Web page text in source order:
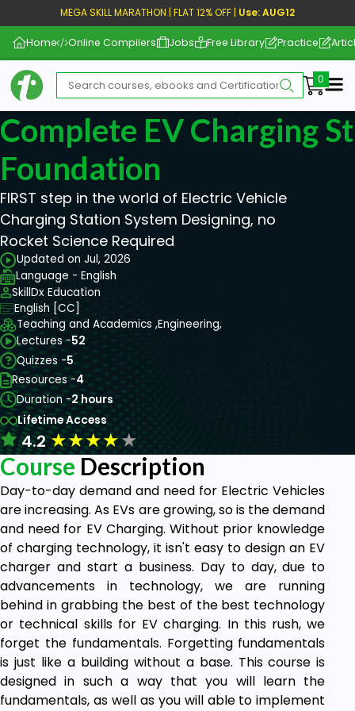
MEGA SKILL MARATHON | FLAT 12% OFF | Use: AUG12
Home Online Compilers Jobs Free Library Practice
Complete EV Charging
Foundation
FIRST step in the world of Electric Vehicle
Charging Station System Designing, no
Rocket Science Required
Updated on Jul, 2026
Language - English
SkillDx Education
English [CC]
Teaching and Academics ,Engineering,
Lectures -52
Quizzes -5
Resources -4
Duration -2 hours
Lifetime Access
4.2★★★★★
Course Description
Day-to-day demand and need for Electric Vehicles
are increasing. As EVs are growing, so is the demand
and need for EV Charging. Without prior knowledge
of charging technology, it isn't easy to design an EV
charger and start a business. Day to day, due to
advancements in technology, we are running
behind in grabbing the best of the best technology
or technical skills for EV charging. In this rush, we
forget the fundamentals. Forgetting fundamentals
is just like a building without a base. This course is
designed in such a way that you will learn the
fundamentals, as well as you will able to implement